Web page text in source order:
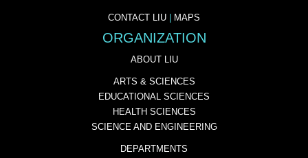
CONTACT LIU | MAPS
ORGANIZATION
ABOUT LIU
ARTS & SCIENCES
EDUCATIONAL SCIENCES
HEALTH SCIENCES
SCIENCE AND ENGINEERING
DEPARTMENTS